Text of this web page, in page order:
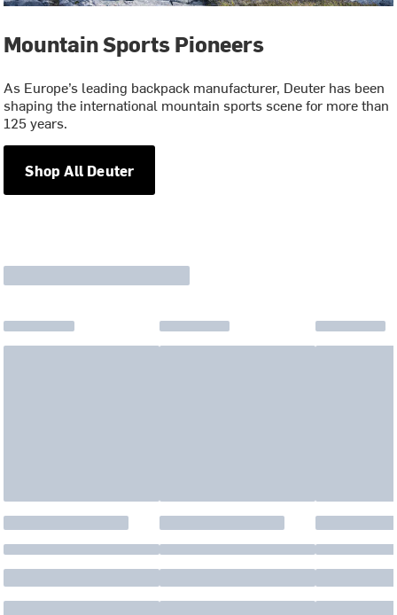
Mountain Sports Pioneers
As Europe’s leading backpack manufacturer, Deuter has been
shaping the international mountain sports scene for more than
125 years.
Shop All Deuter